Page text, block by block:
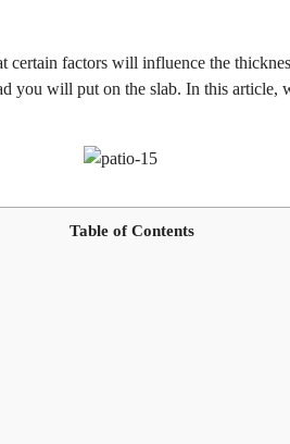
factors will influence the
you will put on the slab. In this article,
Table of Contents